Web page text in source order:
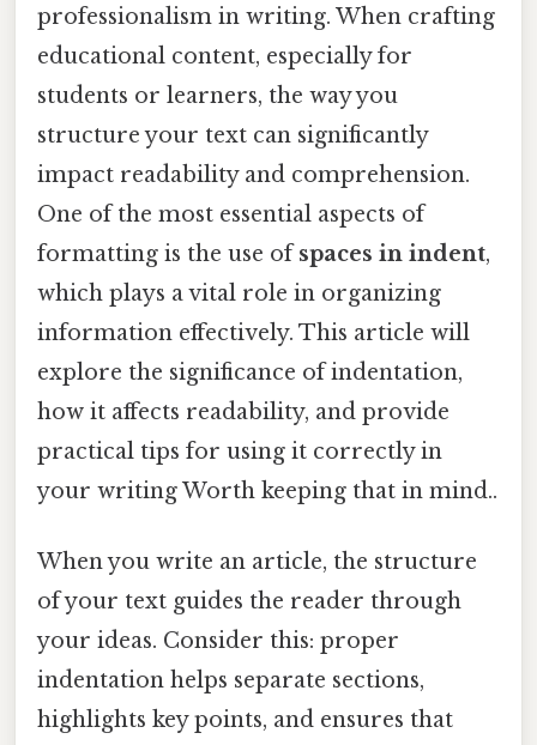
professionalism in writing. When crafting
educational content, especially for
students or learners, the way you
structure your text can significantly
impact readability and comprehension.
One of the most essential aspects of
formatting is the use ofspaces in indent,
which plays a vital role in organizing
information effectively. This article will
explore the significance of indentation,
how it affects readability, and provide
practical tips for using it correctly in
your writing Worth keeping that in mind..
When you write an article, the structure
of your text guides the reader through
your ideas. Consider this: proper
indentation helps separate sections,
highlights key points, and ensures that